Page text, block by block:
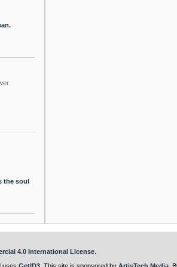
the soul
4.0 International License